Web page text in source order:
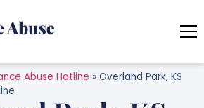
Abuse Hotline » Overland Park, KS